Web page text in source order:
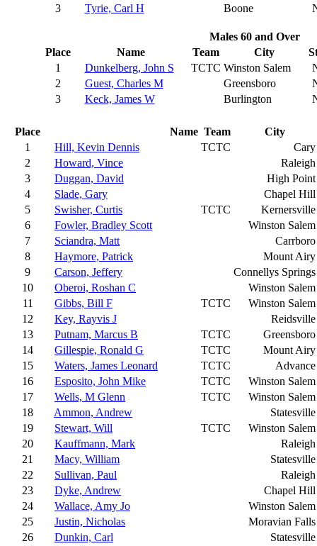
3 Tyrie, Carl H Boone
Males 60 and Over
Place
Name Team City
1
Dunkelberg, John S TCTC Winston Salem
2
Guest, Charles M Greensboro
3
Keck, James W Burlington
Place Name Team
City
1
Hill, Kevin Dennis TCTC
Cary
2
Howard, Vince
Raleigh
3
Duggan, David
High Point
4
Slade, Gary
Chapel Hill
5
Swisher, Curtis TCTC
Kernersville
6
Fowler, Bradley Scott
Winston Salem
7
Sciandra, Matt
Carrboro
8
Haymore, Patrick
Mount Airy
9
Carson, Jeffery
Connellys Springs
10
Oberoi, Roshan C
Winston Salem
11
Gibbs, Bill F TCTC
Winston Salem
12
Key, Rayvis J
Reidsville
13
Putnam, Marcus B TCTC
Greensboro
14
Gillespie, Ronald G TCTC
Mount Airy
15
Waters, James Leonard TCTC
Advance
16
Esposito, John Mike TCTC
Winston Salem
17
Wells, M Glenn TCTC
Winston Salem
18
Ammon, Andrew
Statesville
19
Stewart, Will TCTC
Winston Salem
20
Kauffmann, Mark
Raleigh
21
Macy, William
Statesville
22
Sullivan, Paul
Raleigh
23
Dyke, Andrew
Chapel Hill
24
Wallace, Amy Jo
Winston Salem
25
Justin, Nicholas
Moravian Falls
26
Dunkin, Carl
Statesville